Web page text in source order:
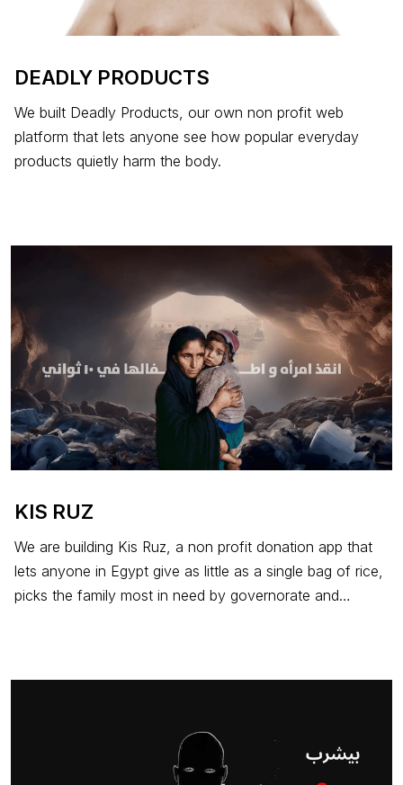
DEADLY PRODUCTS
We built Deadly Products, our own non profit web
platform that lets anyone see how popular everyday
products quietly harm the body.
KIS RUZ
We are building Kis Ruz, a non profit donation app that
lets anyone in Egypt give as little as a single bag of rice,
picks the family most in need by governorate and